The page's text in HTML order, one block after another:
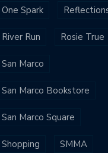
One Spark
River Run Rosie True
San Marco
San Marco Bookstore
San Marco Square
Shopping SMMA